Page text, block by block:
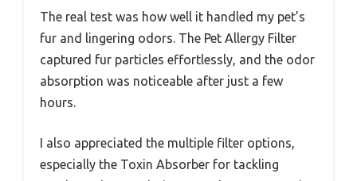
The real test was how well it handled my pet’s
fur and lingering odors. The Pet Allergy Filter
captured fur particles effortlessly, and the odor
absorption was noticeable after just a few
hours.
I also appreciated the multiple filter options,
especially the Toxin Absorber for tackling